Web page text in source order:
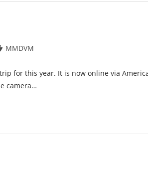
MMDVM
for this year. It is now online via
camera…